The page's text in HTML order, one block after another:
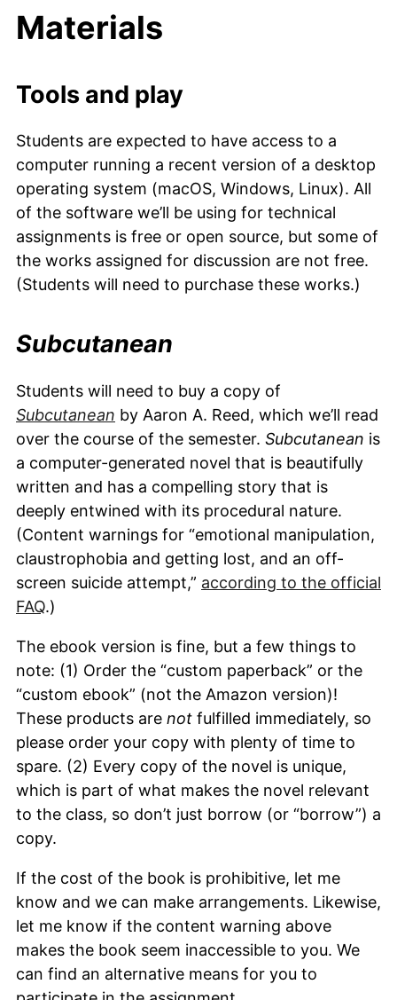
Materials
Tools and play
Students are expected to have access to a
computer running a recent version of a desktop
operating system (macOS, Windows, Linux). All
of the software we’ll be using for technical
assignments is free or open source, but some of
the works assigned for discussion are not free.
(Students will need to purchase these works.)
Subcutanean
Students will need to buy a copy of
Subcutanean by Aaron A. Reed, which we’ll read
over the course of the semester. Subcutanean is
a computer-generated novel that is beautifully
written and has a compelling story that is
deeply entwined with its procedural nature.
(Content warnings for “emotional manipulation,
claustrophobia and getting lost, and an off-
screen suicide attempt,” according to the official
FAQ.)
The ebook version is fine, but a few things to
note: (1) Order the “custom paperback” or the
“custom ebook” (not the Amazon version)!
These products are not fulfilled immediately, so
please order your copy with plenty of time to
spare. (2) Every copy of the novel is unique,
which is part of what makes the novel relevant
to the class, so don’t just borrow (or “borrow”) a
copy.
If the cost of the book is prohibitive, let me
know and we can make arrangements. Likewise,
let me know if the content warning above
makes the book seem inaccessible to you. We
can find an alternative means for you to